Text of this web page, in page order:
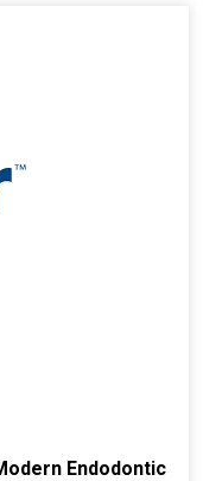
Endodontic